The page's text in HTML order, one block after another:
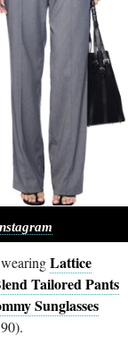
Lattice
Tailored Pants
Sunglasses